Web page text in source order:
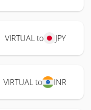
VIRTUAL to JPY
VIRTUAL to INR